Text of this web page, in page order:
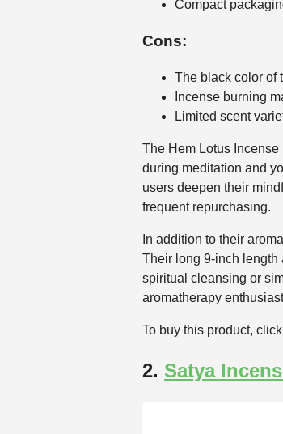
Compact
Cons:
The black color of
Incense burning
Limited scent
The Hem Lotus
during meditation and
users deepen their
frequent repurchasing.
In addition to their
Their long 9-inch length
spiritual cleansing or
aromatherapy
To buy this product, click
2. Satya